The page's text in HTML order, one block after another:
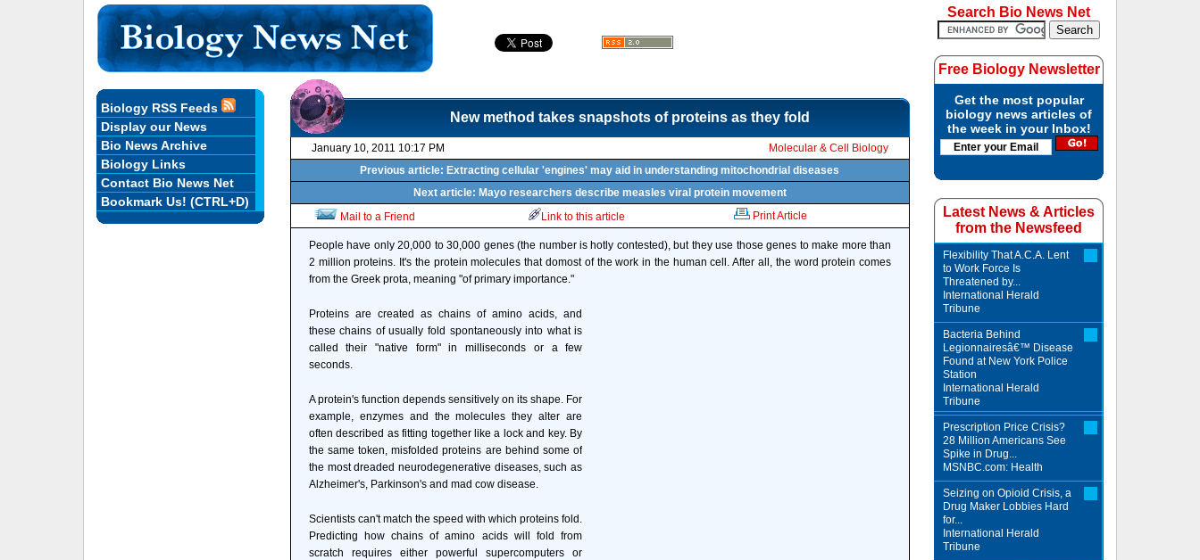
New method takes snapshots of proteins as they fold
January 10, 2011 10:17 PM
Molecular & Cell Biology
Previous article: Extracting cellular 'engines' may aid in understanding mitochondrial diseases
Next article: Mayo researchers describe measles viral protein movement
Mail to a Friend
Link to this article Print Article
People have only 20,000 to 30,000 genes (the number is hotly contested), but they use those genes to make more than
2 million proteins. It's the protein molecules that domost of the work in the human cell. After all, the word protein comes
from the Greek prota, meaning "of primary importance."
Proteins are created as chains of amino acids, and
these chains of usually fold spontaneously into what is
called their "native form" in milliseconds or a few
seconds.
A protein's function depends sensitively on its shape. For
example, enzymes and the molecules they alter are
often described as fitting together like a lock and key. By
the same token, misfolded proteins are behind some of
the most dreaded neurodegenerative diseases, such as
Alzheimer's, Parkinson's and mad cow disease.
Scientists can't match the speed with which proteins fold.
Predicting how chains of amino acids will fold from
scratch requires either powerful supercomputers or
Biology RSS Feeds
Display our News
Bio News Archive
Biology Links
Contact Bio News Net
Bookmark Us! (CTRL+D)
Search Bio News Net
Free Biology Newsletter
Get the most popular
biology news articles of
the week in your Inbox!
Latest News & Articles
from the Newsfeed
Flexibility That A.C.A. Lent
to Work Force Is
Threatened by...
International Herald
Tribune
Bacteria Behind
Legionnairesâ€™ Disease
Found at New York Police
Station
International Herald
Tribune
Prescription Price Crisis?
28 Million Americans See
Spike in Drug...
MSNBC.com: Health
Seizing on Opioid Crisis, a
Drug Maker Lobbies Hard
for...
International Herald
Tribune